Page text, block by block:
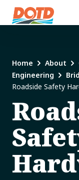
Home About
Engineering
Roadside Safety